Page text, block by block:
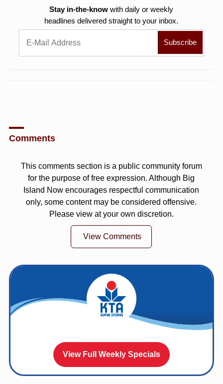
Stay in-the-know with daily or weekly
headlines delivered straight to your inbox.
Comments
This comments section is a public community forum
for the purpose of free expression. Although Big
Island Now encourages respectful communication
only, some content may be considered offensive.
Please view at your own discretion.
View Comments
View Full Weekly Specials